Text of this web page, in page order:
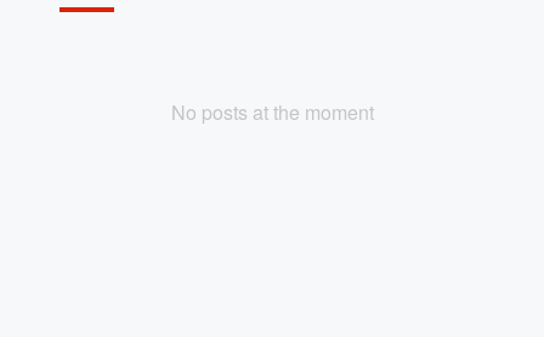
No posts at the moment